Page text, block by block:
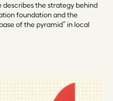
describes the strategy behind
foundation and the
of the pyramid” in local